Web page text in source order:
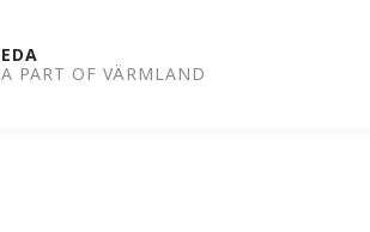
EDA
A PART OF VÄRMLAND